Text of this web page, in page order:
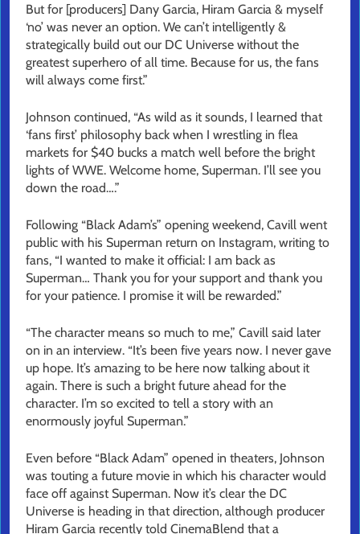
But for [producers] Dany Garcia, Hiram Garcia & myself
‘no’ was never an option. We can’t intelligently &
strategically build out our DC Universe without the
greatest superhero of all time. Because for us, the fans
will always come first.”
Johnson continued, “As wild as it sounds, I learned that
‘fans first’ philosophy back when I wrestling in flea
markets for $40 bucks a match well before the bright
lights of WWE. Welcome home, Superman. I’ll see you
down the road….”
Following “Black Adam’s” opening weekend, Cavill went
public with his Superman return on Instagram, writing to
fans, “I wanted to make it official: I am back as
Superman… Thank you for your support and thank you
for your patience. I promise it will be rewarded.”
“The character means so much to me,” Cavill said later
on in an interview. “It’s been five years now. I never gave
up hope. It’s amazing to be here now talking about it
again. There is such a bright future ahead for the
character. I’m so excited to tell a story with an
enormously joyful Superman.”
Even before “Black Adam” opened in theaters, Johnson
was touting a future movie in which his character would
face off against Superman. Now it’s clear the DC
Universe is heading in that direction, although producer
Hiram Garcia recently told CinemaBlend that a